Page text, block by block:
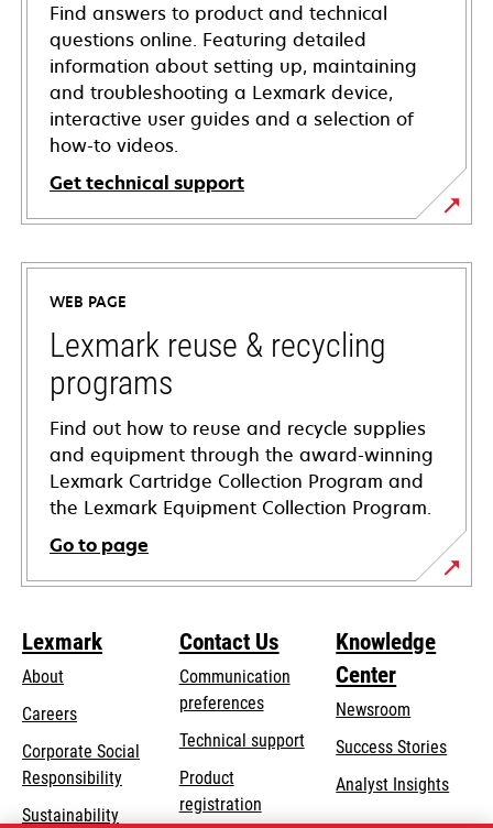
Find answers to product and technical
questions online. Featuring detailed
information about setting up, maintaining
and troubleshooting a Lexmark device,
interactive user guides and a selection of
how-to videos.
Get technical support
opens
in
new
tab
WEB PAGE
Lexmark reuse & recycling
programs
Find out how to reuse and recycle supplies
and equipment through the award-winning
Lexmark Cartridge Collection Program and
the Lexmark Equipment Collection Program.
Go to page
Lexmark
About
Careers
Corporate Social
Responsibilityopens
Sustainability
Contact Us
Communication
preferences
Technical supportopens
new
Product
registration
Knowledge
Center
Newsroom
Success Stories
Analyst Insights